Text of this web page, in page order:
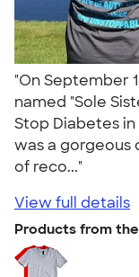
"On September
named "Sole
Stop Diabetes
was a gorgeous
of reco..."
View full details
Products from